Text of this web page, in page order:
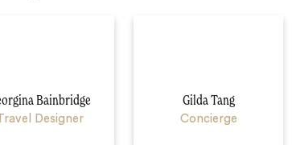
Bainbridge
Designer
Gilda Tang
Concierge